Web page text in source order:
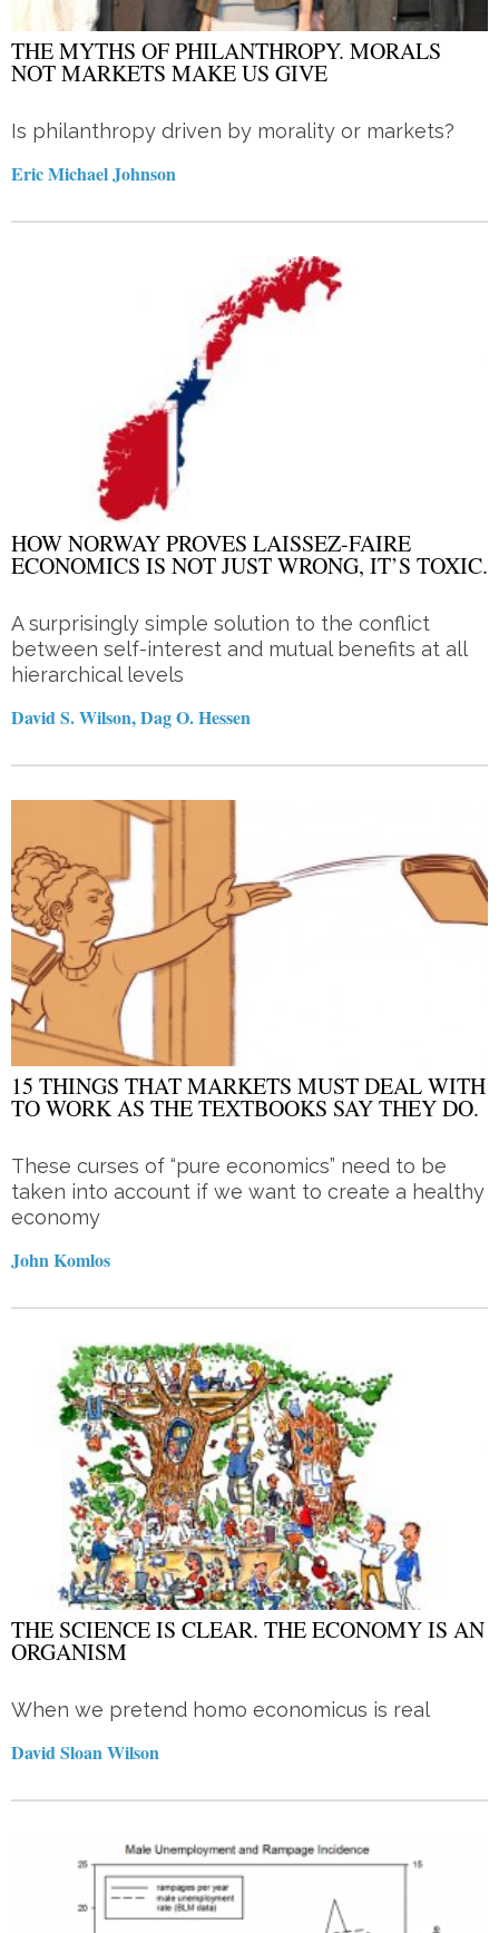
THE MYTHS OF PHILANTHROPY. MORALS
NOT MARKETS MAKE US GIVE
Is philanthropy driven by morality or markets?
Eric Michael Johnson
HOW NORWAY PROVES LAISSEZ-FAIRE
ECONOMICS IS NOT JUST WRONG, IT’S TOXIC.
A surprisingly simple solution to the conflict
between self-interest and mutual benefits at all
hierarchical levels
David S. Wilson, Dag O. Hessen
15 THINGS THAT MARKETS MUST DEAL WITH
TO WORK AS THE TEXTBOOKS SAY THEY DO.
These curses of “pure economics” need to be
taken into account if we want to create a healthy
economy
John Komlos
THE SCIENCE IS CLEAR. THE ECONOMY IS AN
ORGANISM
When we pretend homo economicus is real
David Sloan Wilson